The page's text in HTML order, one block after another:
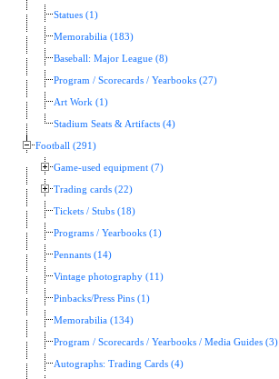
Statues (1)
Memorabilia (183)
Baseball: Major League (8)
Program / Scorecards / Yearbooks (27)
Art Work (1)
Stadium Seats & Artifacts (4)
Football (291)
Game-used equipment (7)
Trading cards (22)
Tickets / Stubs (18)
Programs / Yearbooks (1)
Pennants (14)
Vintage photography (11)
Pinbacks/Press Pins (1)
Memorabilia (134)
Program / Scorecards / Yearbooks / Media Guides (3)
Autographs: Trading Cards (4)